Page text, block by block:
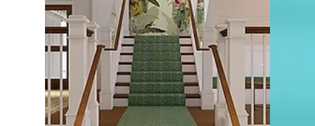
5 min read
New in the Neighborhood: